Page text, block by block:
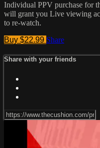
Individual PPV purchase for
will grant you Live viewing
to re-watch.
Buy $22.99 Share
Share with your friends